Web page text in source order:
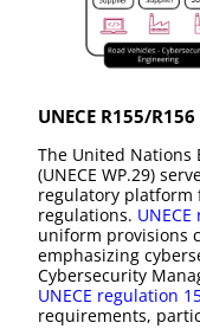
UNECE R155/
The United Nations
(UNECE WP.29)
regulatory platform
regulations.
uniform provisions
emphasizing
Cybersecurity
UNECE regulation
requirements,